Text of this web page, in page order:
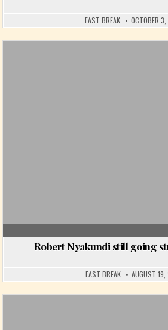
FAST BREAK OCTOBER
Robert Nyakundi still going
FAST BREAK AUGUST